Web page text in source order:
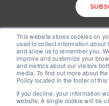
This website stores cookies on
used to collect information about
and allow us to remember you.
improve and customize your
and metrics about our visitors
media. To find out more about
Policy located in the footer of this
If you decline, your information
website. A single cookie will be
McKinley Advisors – 1227 25th
Copyright © 2026. All Rights